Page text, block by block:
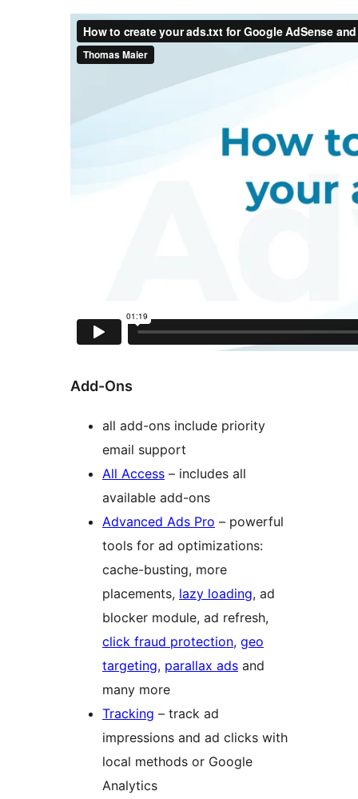
Add-Ons
all add-ons include priority
email support
All Access – includes all
available add-ons
Advanced Ads Pro – powerful
tools for ad optimizations:
cache-busting, more
placements, lazy loading, ad
blocker module, ad refresh,
click fraud protection, geo
targeting, parallax ads and
many more
Tracking – track ad
impressions and ad clicks with
local methods or Google
Analytics